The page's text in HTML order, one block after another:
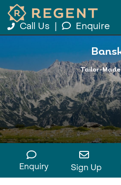
Call Us Enquire
Tailor-Made
Enquiry Sign Up